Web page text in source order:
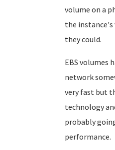
volume on a
the
they could.
EBS volumes
network
very fast but
technology
probably
performance.